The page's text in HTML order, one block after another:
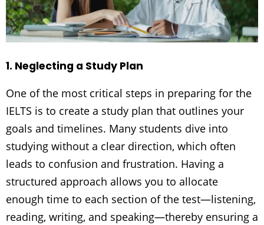
1. Neglecting a Study Plan
One of the most critical steps in preparing for the
IELTS is to create a study plan that outlines your
goals and timelines. Many students dive into
studying without a clear direction, which often
leads to confusion and frustration. Having a
structured approach allows you to allocate
enough time to each section of the test—listening,
reading, writing, and speaking—thereby ensuring a